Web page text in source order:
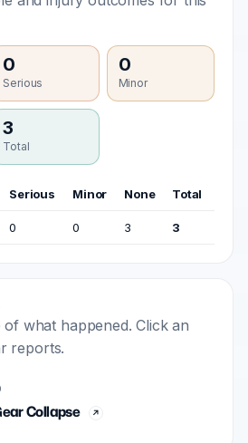
0
Serious
0
Minor
3
Total
Serious Minor None Total
0 0 3 3
what happened. Click an
reports.
Collapse